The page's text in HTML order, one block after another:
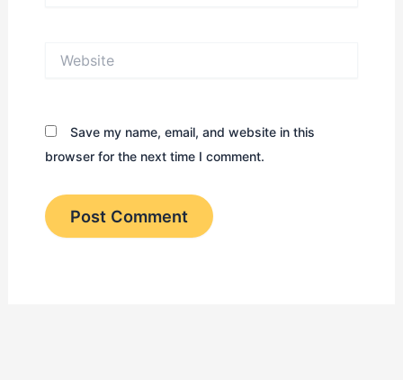
Save my name, email, and website in this
browser for the next time I comment.